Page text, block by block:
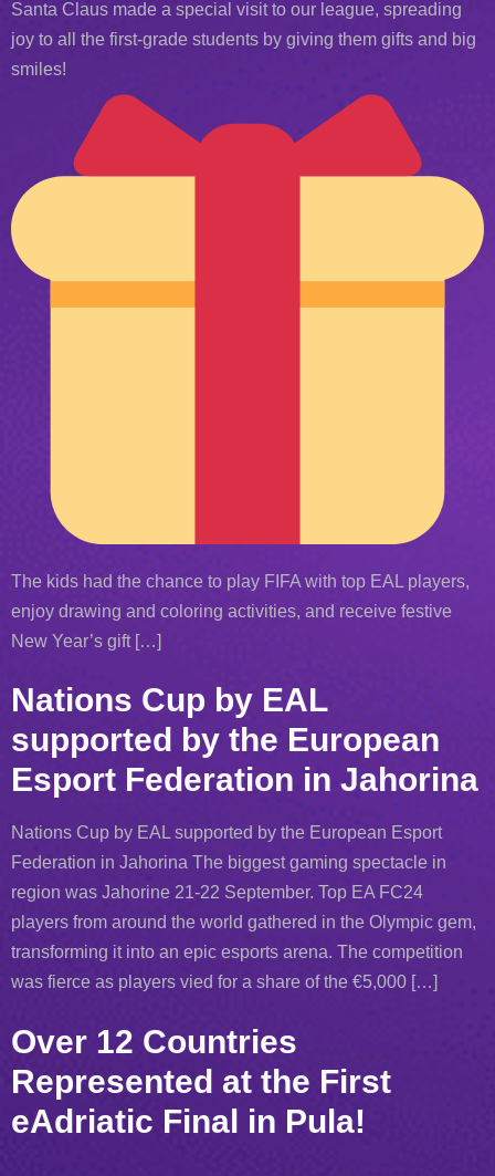
Santa Claus made a special visit to our league, spreading
joy to all the first-grade students by giving them gifts and big
smiles!
The kids had the chance to play FIFA with top EAL players,
enjoy drawing and coloring activities, and receive festive
New Year’s gift […]
Nations Cup by EAL
supported by the European
Esport Federation in Jahorina
Nations Cup by EAL supported by the European Esport
Federation in Jahorina The biggest gaming spectacle in
region was Jahorine 21-22 September. Top EA FC24
players from around the world gathered in the Olympic gem,
transforming it into an epic esports arena. The competition
was fierce as players vied for a share of the €5,000 […]
Over 12 Countries
Represented at the First
eAdriatic Final in Pula!